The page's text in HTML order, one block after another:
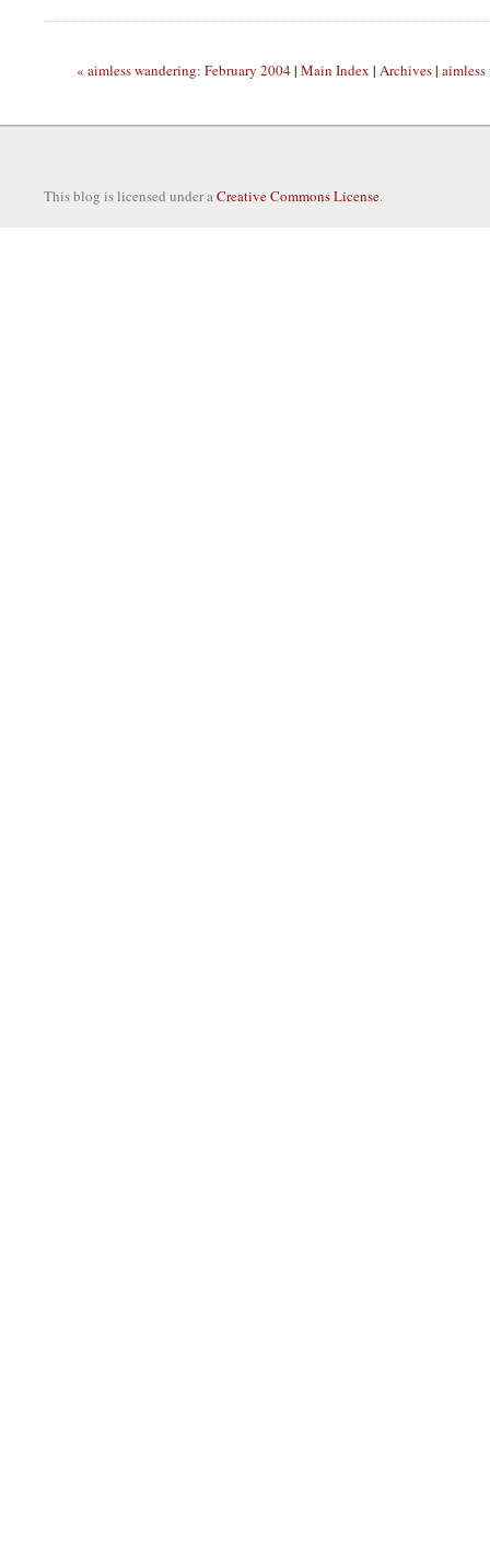
« aimless wandering: February 2004| Main Index | Archives|
This blog is licensed under aCreative Commons License.